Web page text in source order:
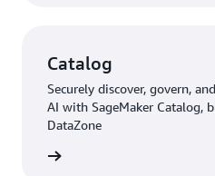
Catalog
Securely discover, govern,
AI with SageMaker Catalog,
DataZone